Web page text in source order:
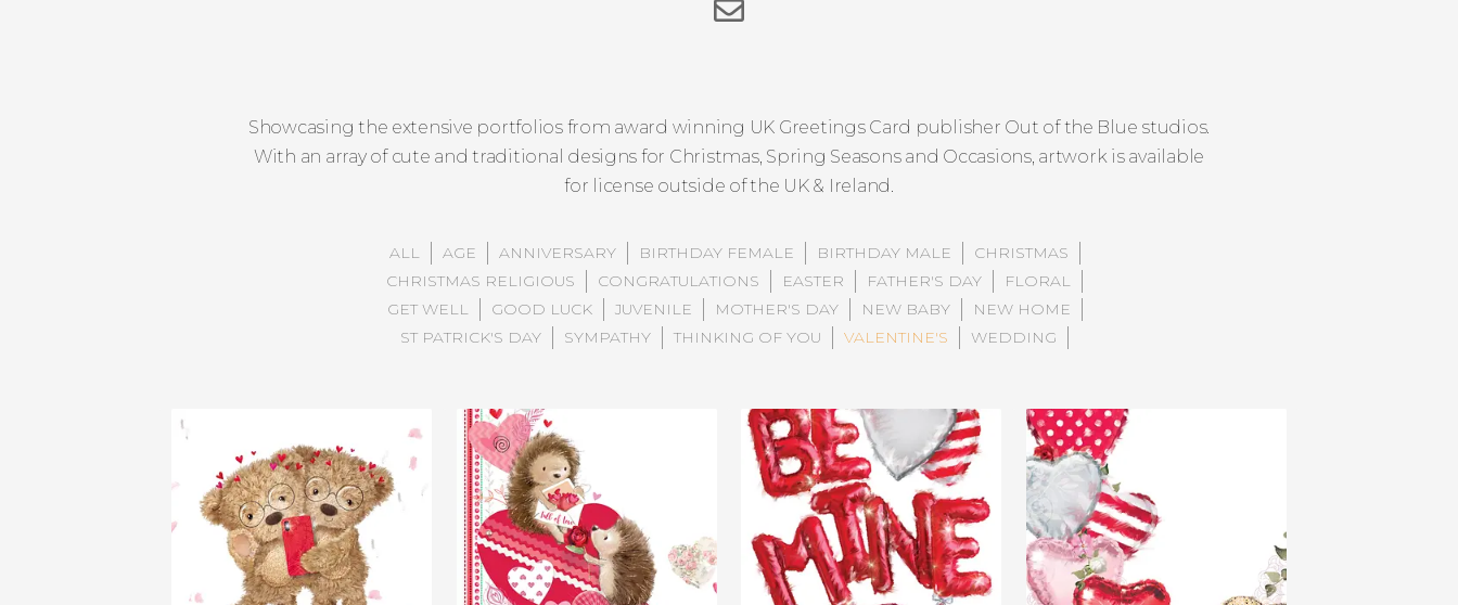
Showcasing the extensive portfolios from award winning UK Greetings Card publisher Out of the Blue studios.
With an array of cute and traditional designs for Christmas, Spring Seasons and Occasions, artwork is available
for license outside of the UK & Ireland.
ALL AGE ANNIVERSARY BIRTHDAY FEMALE BIRTHDAY MALE
CHRISTMAS
CHRISTMAS RELIGIOUS
CONGRATULATIONS EASTER FATHER'S DAY
FLORAL
GET WELL
GOOD LUCK JUVENILE MOTHER'S DAY NEW BABY
NEW HOME
ST PATRICK'S DAY
SYMPATHY THINKING OF YOU VALENTINE'S WEDDING